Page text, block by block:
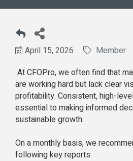
April 15, 2026
Member
At CFOPro, we often find that
are working hard but lack clear
profitability. Consistent, high-
essential to making informed
sustainable growth.
On a monthly basis, we
following key reports: